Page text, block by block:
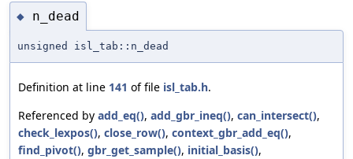
◆ n_dead
unsigned isl_tab::n_dead
Definition at line 141 of file isl_tab.h.
Referenced by add_eq(), add_gbr_ineq(), can_intersect(),
check_lexpos(), close_row(), context_gbr_add_eq(),
find_pivot(), gbr_get_sample(), initial_basis(),